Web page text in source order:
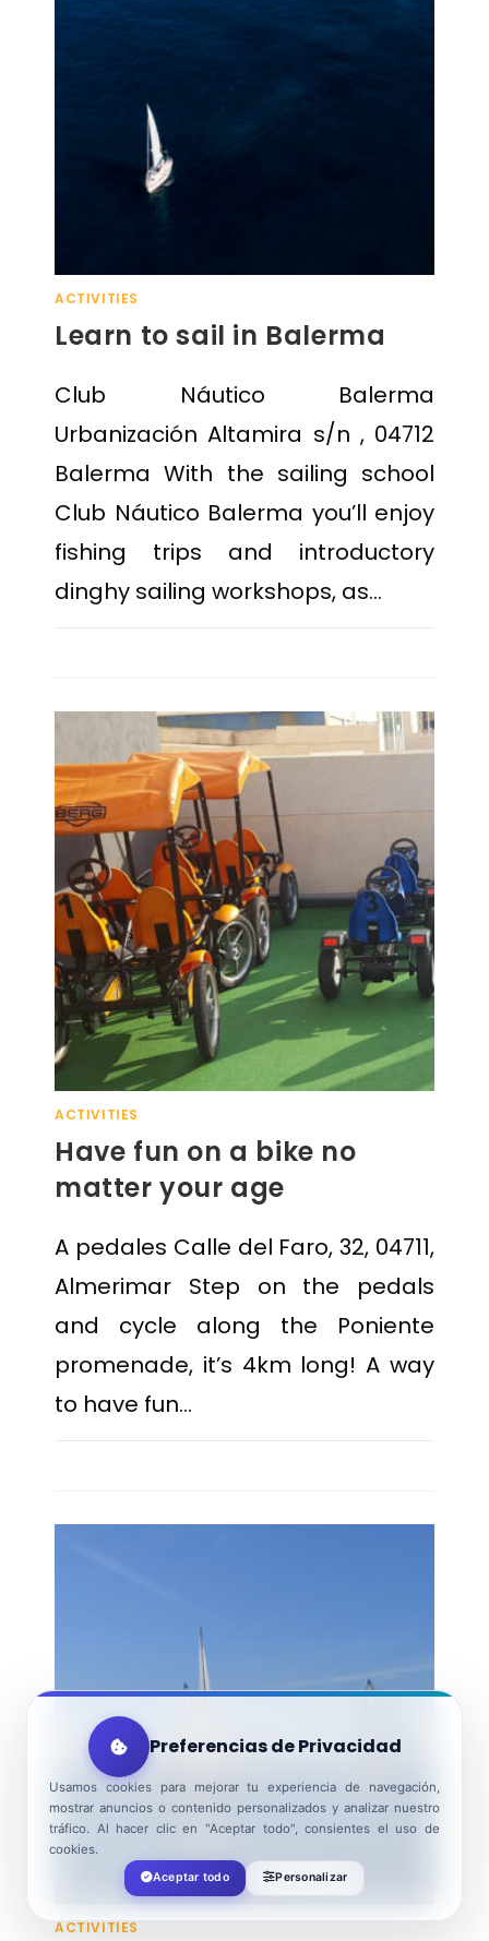
ACTIVITIES
Learn to sail in Balerma
Club Náutico Balerma
Urbanización Altamira s/n , 04712
Balerma With the sailing school
Club Náutico Balerma you’ll enjoy
fishing trips and introductory
dinghy sailing workshops, as…
ACTIVITIES
Have fun on a bike no
matter your age
A pedales Calle del Faro, 32, 04711,
Almerimar Step on the pedals
and cycle along the Poniente
promenade, it’s 4km long! A way
to have fun…
ACTIVITIES
Preferencias de Privacidad
Usamos cookies para mejorar tu experiencia de navegación,
mostrar anuncios o contenido personalizados y analizar nuestro
tráfico. Al hacer clic en "Aceptar todo", consientes el uso de
cookies.
Aceptar todo Personalizar